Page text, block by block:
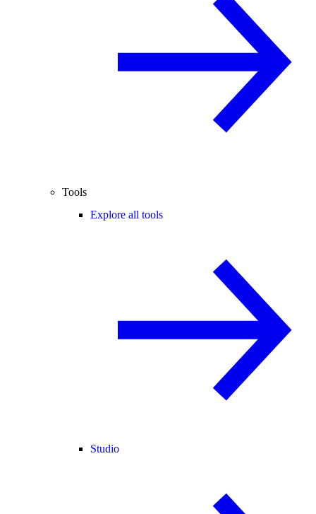
Tools
Explore all tools
Studio